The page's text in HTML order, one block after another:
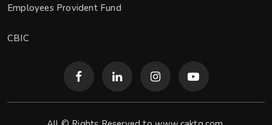
Employees Provident Fund
CBIC